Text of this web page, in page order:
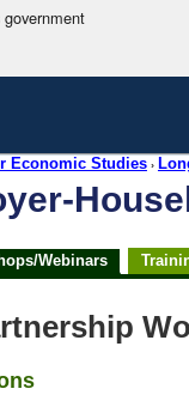
Economic Studies›
Webinars